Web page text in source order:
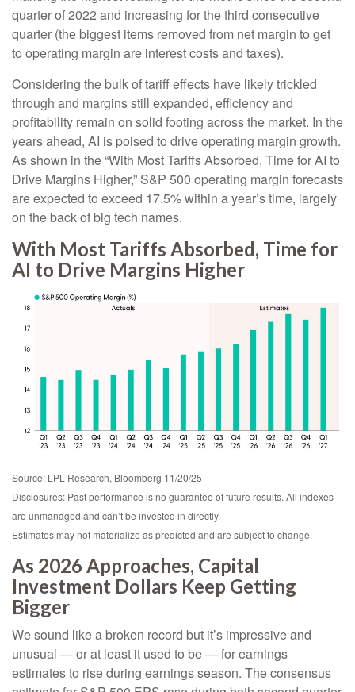
quarter of 2022 and increasing for the third consecutive
quarter (the biggest items removed from net margin to get
to operating margin are interest costs and taxes).
Considering the bulk of tariff effects have likely trickled
through and margins still expanded, efficiency and
profitability remain on solid footing across the market. In the
years ahead, AI is poised to drive operating margin growth.
As shown in the “With Most Tariffs Absorbed, Time for AI to
Drive Margins Higher,” S&P 500 operating margin forecasts
are expected to exceed 17.5% within a year’s time, largely
on the back of big tech names.
With Most Tariffs Absorbed, Time for
AI to Drive Margins Higher
Source: LPL Research, Bloomberg 11/20/25
Disclosures: Past performance is no guarantee of future results. All indexes
are unmanaged and can’t be invested in directly.
Estimates may not materialize as predicted and are subject to change.
As 2026 Approaches, Capital
Investment Dollars Keep Getting
Bigger
We sound like a broken record but it’s impressive and
unusual — or at least it used to be — for earnings
estimates to rise during earnings season. The consensus